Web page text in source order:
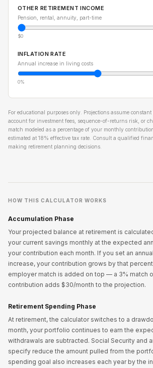
OTHER RETIREMENT INCOME
Pension, rental, annuity, part-time
$0
INFLATION RATE
Annual increase in living costs
0%
For educational purposes only. Projections assume
account for investment fees, sequence-of-returns risk, or
match modeled as a percentage of your monthly
estimated at 18% effective tax rate. Consult a qualified
making retirement planning decisions.
HOW THIS CALCULATOR WORKS
Accumulation Phase
Your projected balance at retirement is
your current savings monthly at the expected
your contribution each month. If you set an
increase, your contribution grows by that
employer match is added on top — a 3% match
contribution adds $30/month to the projection.
Retirement Spending Phase
At retirement, the calculator switches to a
month, your portfolio continues to earn the
withdrawals are subtracted. Social Security and
specify reduce the amount pulled from the
spending goal also increases each year by the